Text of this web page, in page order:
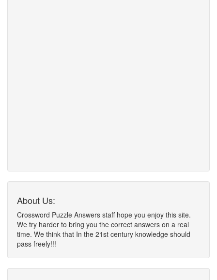
About Us:
Crossword Puzzle Answers staff hope you enjoy this site.
We try harder to bring you the correct answers on a real
time. We think that In the 21st century knowledge should
pass freely!!!